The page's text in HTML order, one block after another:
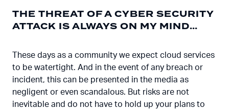
THE THREAT OF A CYBER SECURITY
ATTACK IS ALWAYS ON MY MIND…
These days as a community we expect cloud services
to be watertight. And in the event of any breach or
incident, this can be presented in the media as
negligent or even scandalous. But risks are not
inevitable and do not have to hold up your plans to